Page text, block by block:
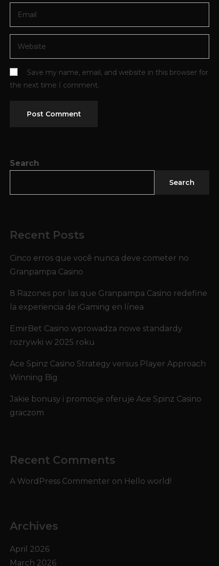
Search
Search
Recent Posts
Cinco erros que você nunca deve cometer no
Granpampa Casino
8 Razones por las que Granpampa Casino redefine
la experiencia de iGaming en línea
EmirBet Casino wprowadza nowe standardy
rozrywki w 2025 roku
Ace Spinz Casino Strategy versus Player Approach
Winning Big
Jakie bonusy i promocje oferuje Ace Spinz Casino
graczom
Recent Comments
A WordPress Commenter on Hello world!
Archives
April 2026
March 2026
Save my name, email, and website in this browser for
the next time I comment.